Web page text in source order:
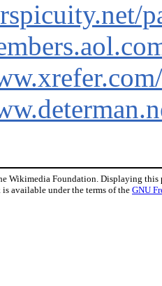
Wikimedia Foundation. Displaying this
is available under the terms of the GNU